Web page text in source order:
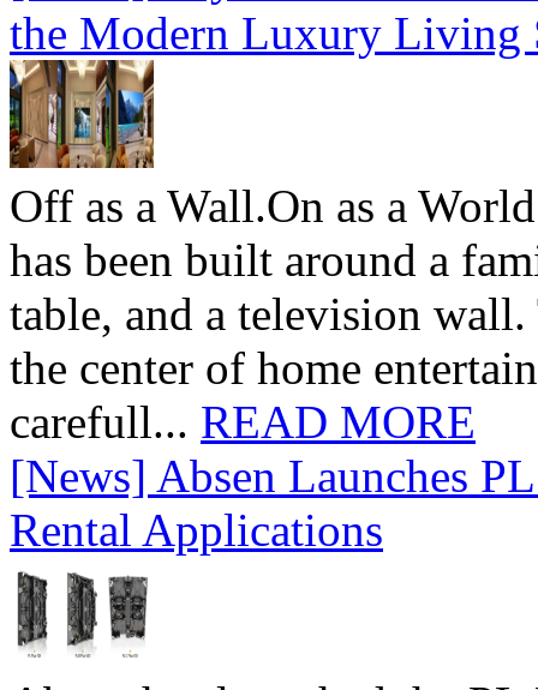
the Modern Luxury Living
Off as a Wall.On as a
has been built around a
table, and a television
the center of home
carefull... READ MORE
[News] Absen Launches
Rental Applications